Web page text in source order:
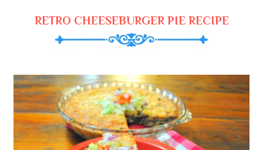
RETRO CHEESEBURGER PIE RECIPE